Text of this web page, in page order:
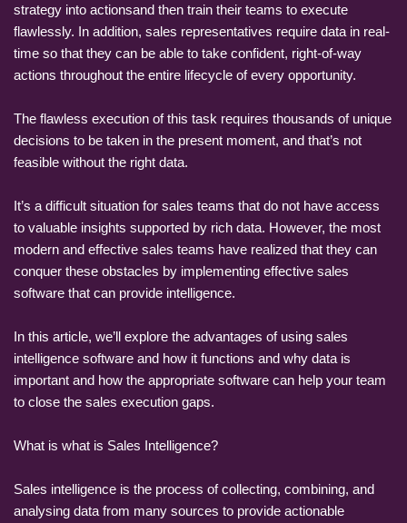
strategy into actionsand then train their teams to execute
flawlessly. In addition, sales representatives require data in real-
time so that they can be able to take confident, right-of-way
actions throughout the entire lifecycle of every opportunity.
The flawless execution of this task requires thousands of unique
decisions to be taken in the present moment, and that’s not
feasible without the right data.
It’s a difficult situation for sales teams that do not have access
to valuable insights supported by rich data. However, the most
modern and effective sales teams have realized that they can
conquer these obstacles by implementing effective sales
software that can provide intelligence.
In this article, we’ll explore the advantages of using sales
intelligence software and how it functions and why data is
important and how the appropriate software can help your team
to close the sales execution gaps.
What is what is Sales Intelligence?
Sales intelligence is the process of collecting, combining, and
analysing data from many sources to provide actionable